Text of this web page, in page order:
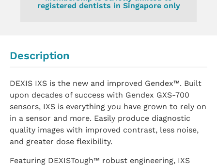
registered dentists in Singapore only
Description
DEXIS IXS is the new and improved Gendex™. Built
upon decades of success with Gendex GXS-700
sensors, IXS is everything you have grown to rely on
in a sensor and more. Easily produce diagnostic
quality images with improved contrast, less noise,
and greater dose flexibility.
Featuring DEXISTough™ robust engineering, IXS